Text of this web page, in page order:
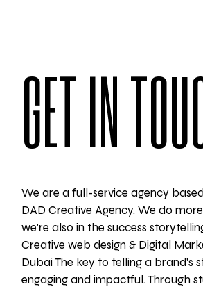
GET IN
We are a full-service agency
DAD Creative Agency. We do
we're also in the success
Creative web design & Digital
Dubai The key to telling a brand's
engaging and impactful. Through